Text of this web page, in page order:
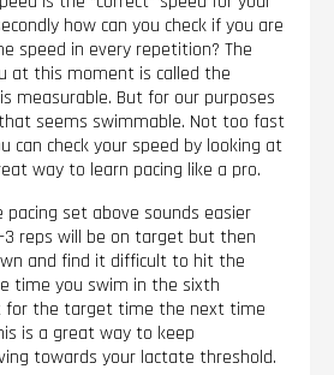
how can you check if you are
speed in every repetition? The
at this moment is called the
measurable. But for our purposes
seems swimmable. Not too fast
can check your speed by looking at
way to learn pacing like a pro.
set above sounds easier
reps will be on target but then
and find it difficult to hit the
time you swim in the sixth
for the target time the next time
is a great way to keep
towards your lactate threshold.